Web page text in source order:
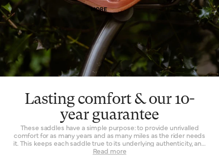
MORE
Lasting comfort & our 10-
year guarantee
These saddles have a simple purpose: to provide unrivalled
comfort for as many years and as many miles as the rider needs
it. This keeps each saddle true to its underlying authenticity, and
can be seen in every design and refinement. Perhaps the
Read more